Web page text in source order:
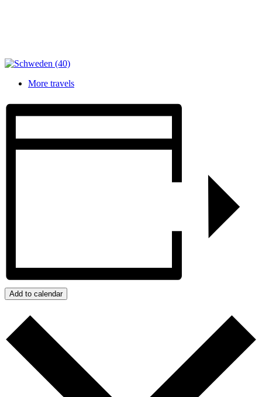
More travels
Add to calendar